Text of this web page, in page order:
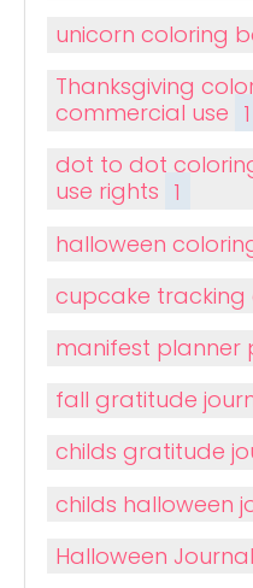
unicorn coloring
Thanksgiving
commercial use 1
dot to dot
use rights 1
halloween
cupcake tracking
manifest planner
fall gratitude
childs gratitude
childs halloween
Halloween Journal